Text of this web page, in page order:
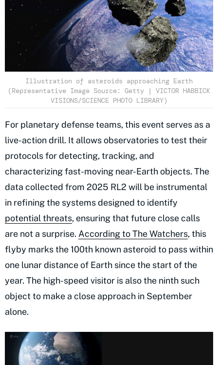
Illustration of asteroids approaching Earth
(Representative Image Source: Getty | VICTOR HABBICK
VISIONS/SCIENCE PHOTO LIBRARY)
For planetary defense teams, this event serves as a
live-action drill. It allows observatories to test their
protocols for detecting, tracking, and
characterizing fast-moving near-Earth objects. The
data collected from 2025 RL2 will be instrumental
in refining the systems designed to identify
potential threats, ensuring that future close calls
are not a surprise. According to The Watchers, this
flyby marks the 100th known asteroid to pass within
one lunar distance of Earth since the start of the
year. The high-speed visitor is also the ninth such
object to make a close approach in September
alone.